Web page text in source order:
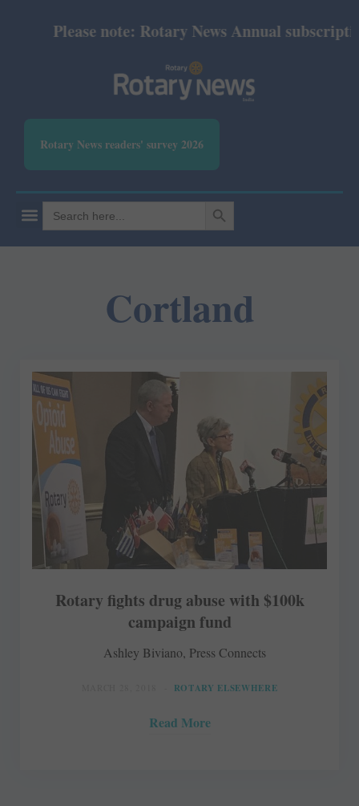
Please note: Rotary News Annual
Rotary News readers' survey 2026
Search
for:
SEARCH BUTTON
Cortland
Rotary fights drug abuse with $100k
campaign fund
Ashley Biviano, Press Connects
ROTARY ELSEWHERE
Read More